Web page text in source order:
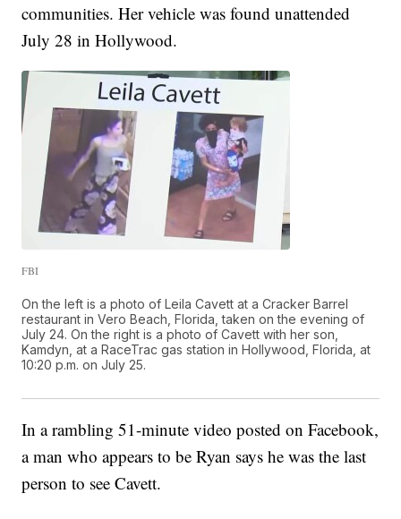
communities. Her vehicle was found unattended
July 28 in Hollywood.
FBI
On the left is a photo of Leila Cavett at a Cracker Barrel
restaurant in Vero Beach, Florida, taken on the evening of
July 24. On the right is a photo of Cavett with her son,
Kamdyn, at a RaceTrac gas station in Hollywood, Florida, at
10:20 p.m. on July 25.
In a rambling 51-minute video posted on Facebook,
a man who appears to be Ryan says he was the last
person to see Cavett.